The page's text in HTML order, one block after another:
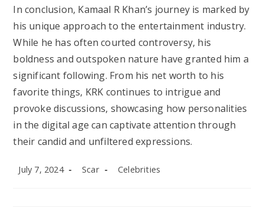
In conclusion, Kamaal R Khan’s journey is marked by
his unique approach to the entertainment industry.
While he has often courted controversy, his
boldness and outspoken nature have granted him a
significant following. From his net worth to his
favorite things, KRK continues to intrigue and
provoke discussions, showcasing how personalities
in the digital age can captivate attention through
their candid and unfiltered expressions.
Post
July 7, 2024
Post
Scar
Post
Celebrities